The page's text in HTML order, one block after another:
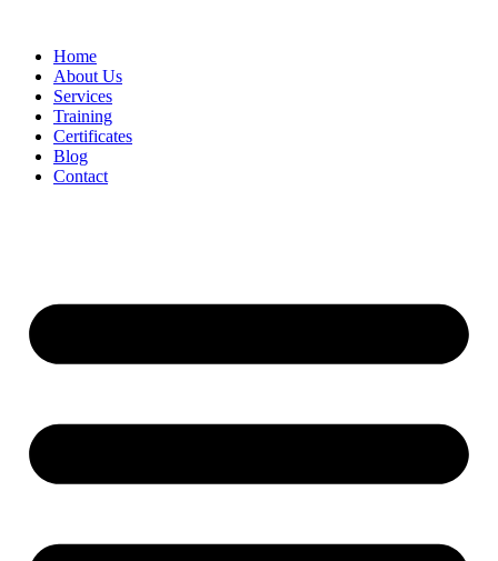
Home
About Us
Services
Training
Certificates
Blog
Contact